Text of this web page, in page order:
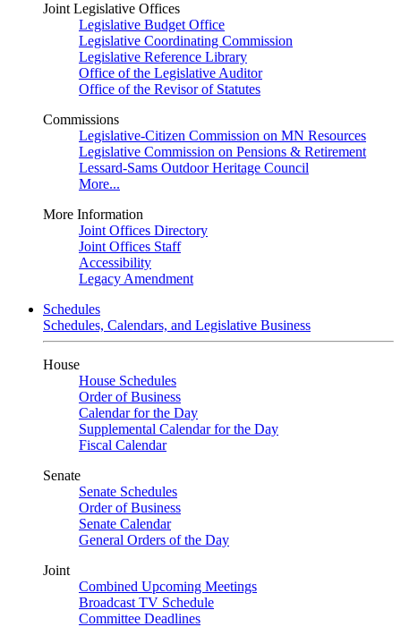
Joint Legislative Offices
Legislative Budget Office
Legislative Coordinating Commission
Legislative Reference Library
Office of the Legislative Auditor
Office of the Revisor of Statutes
Commissions
Legislative-Citizen Commission on MN Resources
Legislative Commission on Pensions & Retirement
Lessard-Sams Outdoor Heritage Council
More...
More Information
Joint Offices Directory
Joint Offices Staff
Accessibility
Legacy Amendment
Schedules
Schedules, Calendars, and Legislative Business
House
House Schedules
Order of Business
Calendar for the Day
Supplemental Calendar for the Day
Fiscal Calendar
Senate
Senate Schedules
Order of Business
Senate Calendar
General Orders of the Day
Joint
Combined Upcoming Meetings
Broadcast TV Schedule
Committee Deadlines